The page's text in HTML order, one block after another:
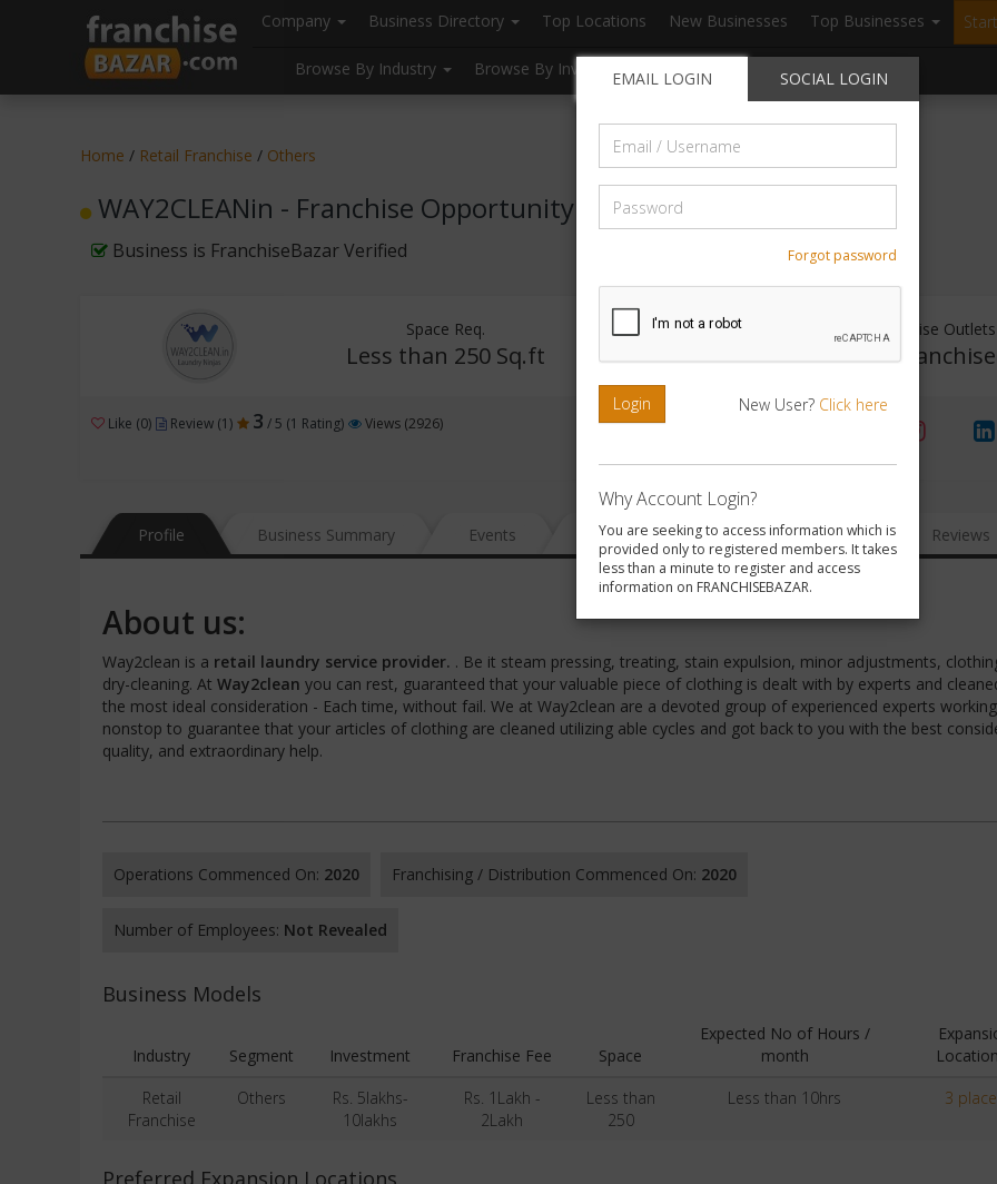
header("Cache-Control: public, max-age=31536000");
Company Business Directory Top Locations New Businesses Top Businesses
Browse By Industry Browse By Investment Browse By Location Blogs
EMAIL LOGIN SOCIAL LOGIN
Forgot password
Login New User? Click here
Why Account Login?
You are seeking to access information which is
provided only to registered members. It takes
less than a minute to register and access
information on FRANCHISEBAZAR.
Home / Retail Franchise / Others
WAY2CLEANin - Franchise Opportunity
Business is FranchiseBazar Verified
Space Req.
Less than 250 Sq.ft
Investment Range
Rs. 5lakhs-10lakhs
Franchise Outlets
No
Like (0) Review (1) 3 / 5 (1 Rating) Views (2926)
Profile Business Summary Events News FAQ Gallery Reviews
About us:
Way2clean is a retail laundry service provider. . Be it steam pressing, treating, stain expulsion, minor adjustments,
dry-cleaning. At Way2clean you can rest, guaranteed that your valuable piece of clothing is dealt with by experts and
the most ideal consideration - Each time, without fail. We at Way2clean are a devoted group of experienced experts working
nonstop to guarantee that your articles of clothing are cleaned utilizing able cycles and got back to you with the best
quality, and extraordinary help.
Operations Commenced On: 2020 Franchising / Distribution Commenced On: 2020
Number of Employees: Not Revealed
Business Models
Industry Segment Investment Franchise Fee Space
Expected No of Hours /
month
Retail
Franchise
Others
Rs. 5lakhs-
10lakhs
Rs. 1Lakh -
2Lakh
Less than
250
Less than 10hrs 3
Preferred Expansion Locations